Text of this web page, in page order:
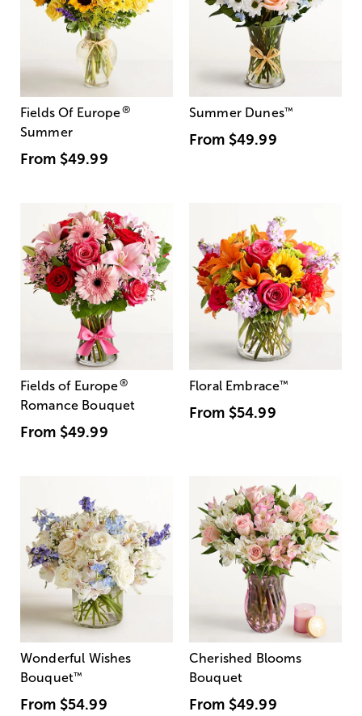
Fields Of Europe®
Summer
From $49.99
Summer Dunes™
From $49.99
Fields of Europe®
Romance Bouquet
From $49.99
Floral Embrace™
From $54.99
Wonderful Wishes
Bouquet™
From $54.99
Cherished Blooms
Bouquet
From $49.99